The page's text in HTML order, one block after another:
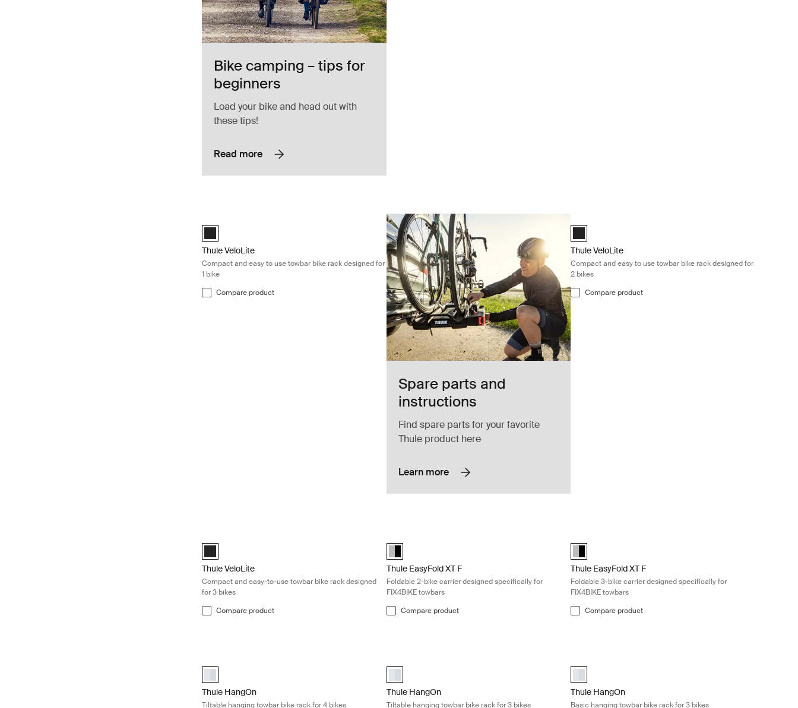
Bike camping – tips for
beginners
Load your bike and head out with
these tips!
Read more
Thule VeloLite Compact and easy to use towbar bike rack designed for 1 bike Black
Black (selected)
Thule VeloLite
Compact and easy to use towbar bike rack designed for
1 bike
Compare product
Spare parts and
instructions
Find spare parts for your favorite
Thule product here
Learn more
Black (selected)
Thule VeloLite
Compact and easy to use towbar bike rack designed for
2 bikes
Compare product
Black (selected)
Thule VeloLite
Compact and easy-to-use towbar bike rack designed
for 3 bikes
Compare product
Alu-Black (selected)
Thule EasyFold XT F
Foldable 2-bike carrier designed specifically for
FIX4BIKE towbars
Compare product
Alu-Black (selected)
Thule EasyFold XT F
Foldable 3-bike carrier designed specifically for
FIX4BIKE towbars
Compare product
aluminium (selected)
Thule HangOn
Tiltable hanging towbar bike rack for 4 bikes
aluminium (selected)
Thule HangOn
Tiltable hanging towbar bike rack for 3 bikes
aluminium (selected)
Thule HangOn
Basic hanging towbar bike rack for 3 bikes